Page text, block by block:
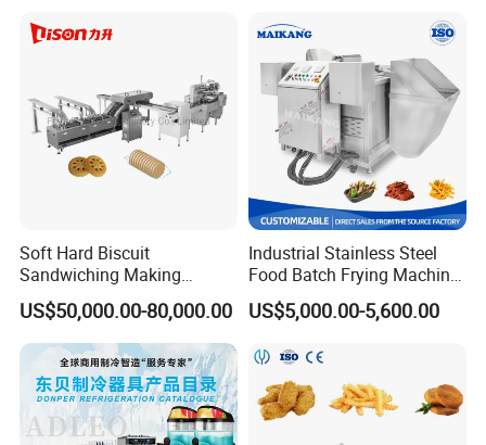
Soft Hard Biscuit
Sandwiching Making
Machine Automatic with
Cream Fruit Jam Filling and
Cookie on-Edge Packing
Machinery
US$50,000.00-80,000.00
Industrial Stainless Steel
Food Batch Frying Machine
with Built-in Oil Filter Round
Pot Deep Fryer for Plantain
US$5,000.00-5,600.00